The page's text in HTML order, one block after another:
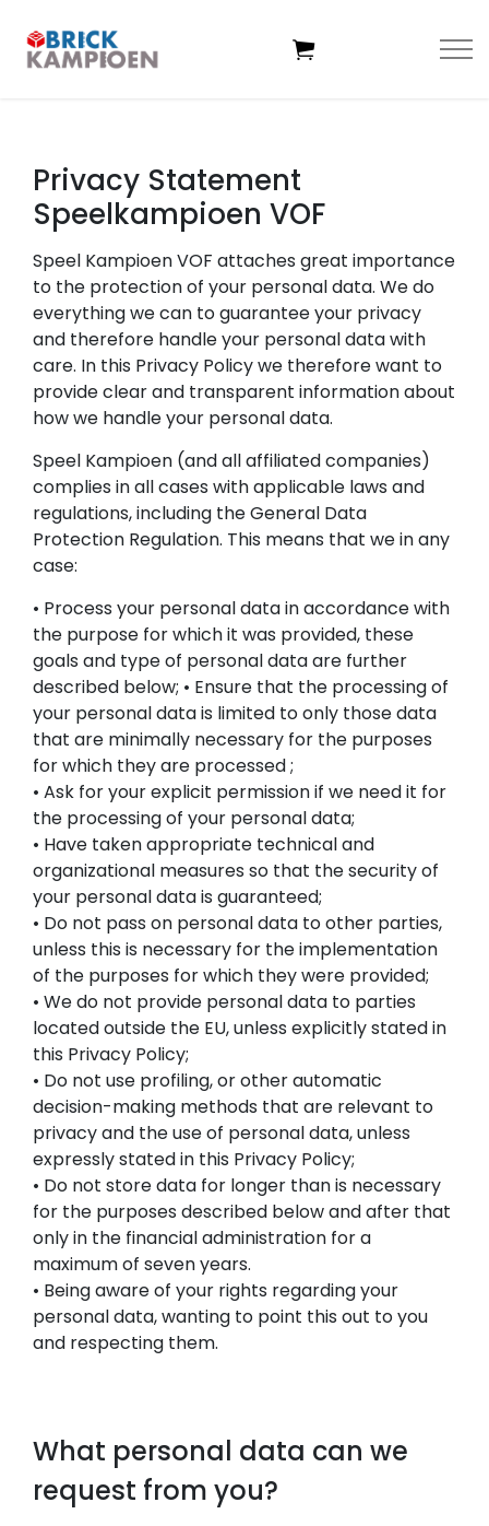
Home
Themes
Age
Deals
All Sets
Pokémon
Information
Customer Service
EN
Privacy Statement
Speelkampioen VOF
Speel Kampioen VOF attaches great importance
to the protection of your personal data. We do
everything we can to guarantee your privacy
and therefore handle your personal data with
care. In this Privacy Policy we therefore want to
provide clear and transparent information about
how we handle your personal data.
Speel Kampioen (and all affiliated companies)
complies in all cases with applicable laws and
regulations, including the General Data
Protection Regulation. This means that we in any
case:
• Process your personal data in accordance with
the purpose for which it was provided, these
goals and type of personal data are further
described below; • Ensure that the processing of
your personal data is limited to only those data
that are minimally necessary for the purposes
for which they are processed ;
• Ask for your explicit permission if we need it for
the processing of your personal data;
• Have taken appropriate technical and
organizational measures so that the security of
your personal data is guaranteed;
• Do not pass on personal data to other parties,
unless this is necessary for the implementation
of the purposes for which they were provided;
• We do not provide personal data to parties
located outside the EU, unless explicitly stated in
this Privacy Policy;
• Do not use profiling, or other automatic
decision-making methods that are relevant to
privacy and the use of personal data, unless
expressly stated in this Privacy Policy;
• Do not store data for longer than is necessary
for the purposes described below and after that
only in the financial administration for a
maximum of seven years.
• Being aware of your rights regarding your
personal data, wanting to point this out to you
and respecting them.
What personal data can we
request from you?